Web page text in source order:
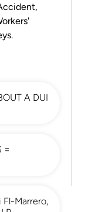
,
A DUI
=
Marrero,